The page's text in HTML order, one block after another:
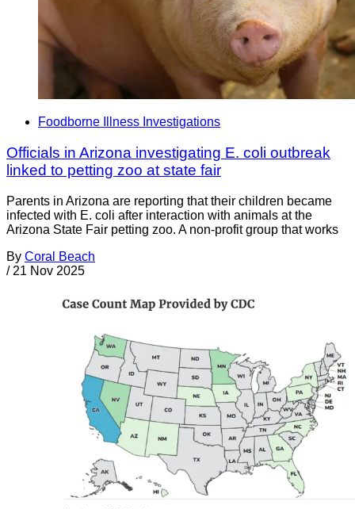
Foodborne Illness Investigations
Officials in Arizona investigating E. coli outbreak
linked to petting zoo at state fair
Parents in Arizona are reporting that their children became
infected with E. coli after interaction with animals at the
Arizona State Fair petting zoo. A non-profit group that works
By Coral Beach
/ 21 Nov 2025